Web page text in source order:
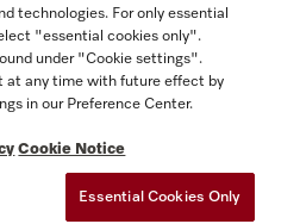
technologies. For only essential
"essential cookies only".
under "Cookie settings".
at any time with future effect by
in our Preference Center.
Cookie Notice
Essential Cookies Only